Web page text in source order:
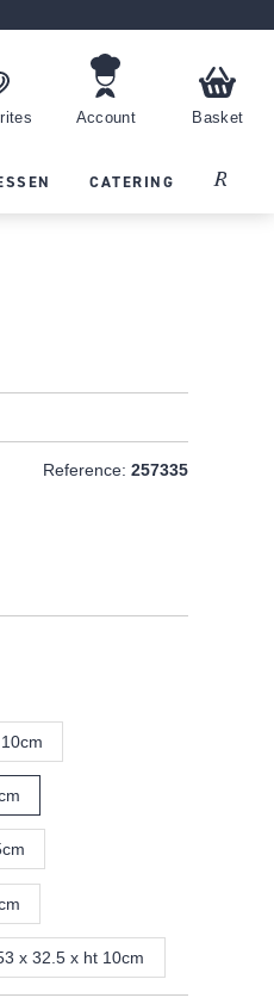
Account Basket
CATERING Recipes
Reference: 257335
x 32.5 x ht 10cm